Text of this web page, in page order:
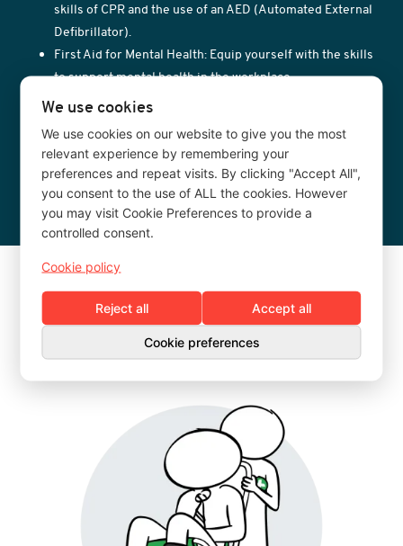
skills of CPR and the use of an AED (Automated External
Defibrillator).
First Aid for Mental Health: Equip yourself with the skills
to support mental health in the workplace.
Fire Warden Training: Essential training for designated
Administration of Medication for Schools: Training for
school staff on the safe administration of medication.
We use cookies
We use cookies on our website to give you the most
relevant experience by remembering your
preferences and repeat visits. By clicking "Accept All",
you consent to the use of ALL the cookies. However
you may visit Cookie Preferences to provide a
controlled consent.
Cookie policy
Reject all Accept all
Cookie preferences